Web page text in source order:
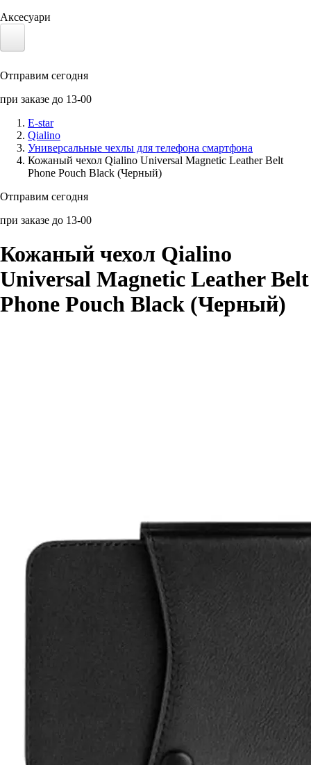
Аксесуари
Солнечные панели
Аксессуары для смартфонов
Отправим сегодня
при заказе до 13-00
E-star
Qialino
Универсальные чехлы для телефона смартфона
Кожаный чехол Qialino Universal Magnetic Leather Belt
Phone Pouch Black (Черный)
Отправим сегодня
при заказе до 13-00
Кожаный чехол Qialino
Universal Magnetic Leather Belt
Phone Pouch Black (Черный)